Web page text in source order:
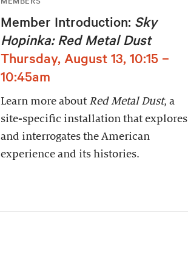
Member Introduction: Sky
Hopinka: Red Metal Dust
Thursday, August 13, 10:15 –
10:45am
Learn more about Red Metal Dust, a
site-specific installation that explores
and interrogates the American
experience and its histories.